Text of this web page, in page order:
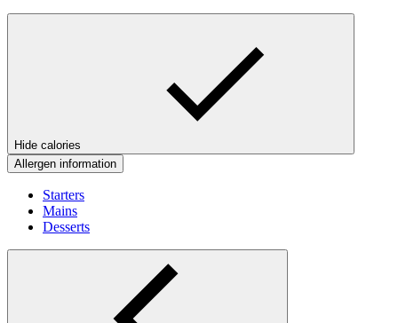
Hide calories
Allergen information
Starters
Mains
Desserts